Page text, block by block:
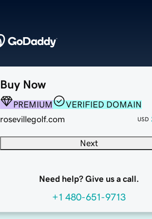
Buy Now
PREMIUM
VERIFIED DOMAIN
rosevillegolf.com
USD
Next
Need help? Give us a call.
+1 480-651-9713